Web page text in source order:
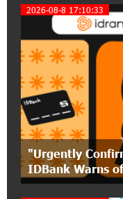
17:31:55 8-
Idram is
12:40:22 8-
Held
17:10:45 7-
EBRD
2026-08-8 17:10:33
"Urgently
IDBank Warns